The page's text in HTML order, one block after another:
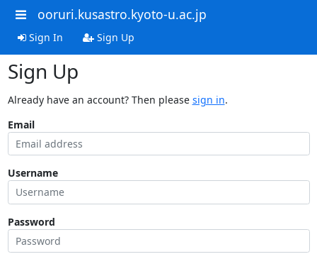
ooruri.kusastro.kyoto-u.ac.jp
Sign In Sign Up
Sign Up
Already have an account? Then please sign in.
Email
Username
Password